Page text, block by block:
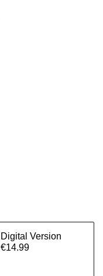
Digital Version
€14.99